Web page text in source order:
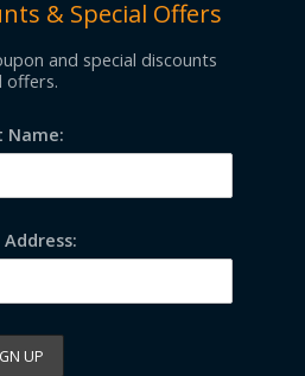
& Special Offers
and special discounts
offers.
Name:
Address: